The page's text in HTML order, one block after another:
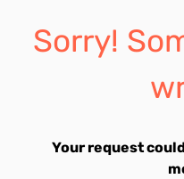
Sorry!
Your request